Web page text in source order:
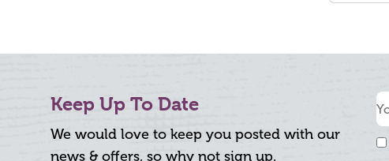
Keep Up To Date
We would love to keep you posted with our
news & offers, so why not sign up.